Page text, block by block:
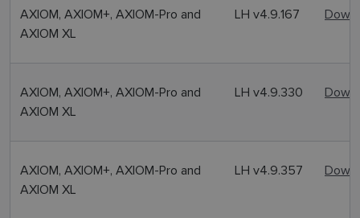
AXIOM, AXIOM+, AXIOM-Pro and
AXIOM XL
LH v4.9.167
AXIOM, AXIOM+, AXIOM-Pro and
AXIOM XL
LH v4.9.330
AXIOM, AXIOM+, AXIOM-Pro and
AXIOM XL
LH v4.9.357